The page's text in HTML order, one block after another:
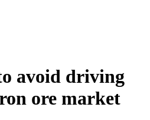
avoid driving
ore market